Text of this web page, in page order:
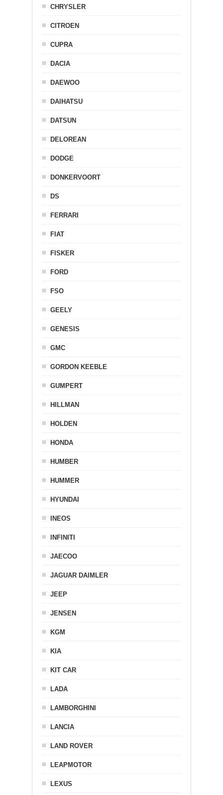
CHRYSLER
CITROEN
CUPRA
DACIA
DAEWOO
DAIHATSU
DATSUN
DELOREAN
DODGE
DONKERVOORT
DS
FERRARI
FIAT
FISKER
FORD
FSO
GEELY
GENESIS
GMC
GORDON KEEBLE
GUMPERT
HILLMAN
HOLDEN
HONDA
HUMBER
HUMMER
HYUNDAI
INEOS
INFINITI
JAECOO
JAGUAR DAIMLER
JEEP
JENSEN
KGM
KIA
KIT CAR
LADA
LAMBORGHINI
LANCIA
LAND ROVER
LEAPMOTOR
LEXUS